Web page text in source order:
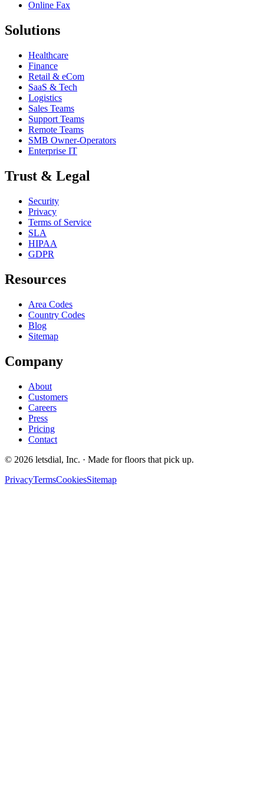
Online Fax
Solutions
Healthcare
Finance
Retail & eCom
SaaS & Tech
Logistics
Sales Teams
Support Teams
Remote Teams
SMB Owner-Operators
Enterprise IT
Trust & Legal
Security
Privacy
Terms of Service
SLA
HIPAA
GDPR
Resources
Area Codes
Country Codes
Blog
Sitemap
Company
About
Customers
Careers
Press
Pricing
Contact
© 2026 letsdial, Inc. · Made for floors that pick up.
PrivacyTermsCookiesSitemap